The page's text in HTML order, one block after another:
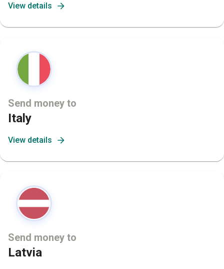
View details
Send money to
Italy
View details
Send money to
Latvia